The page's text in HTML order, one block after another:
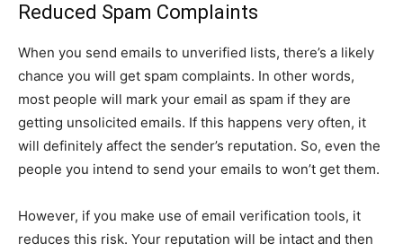
Reduced Spam Complaints
When you send emails to unverified lists, there’s a likely
chance you will get spam complaints. In other words,
most people will mark your email as spam if they are
getting unsolicited emails. If this happens very often, it
will definitely affect the sender’s reputation. So, even the
people you intend to send your emails to won’t get them.
However, if you make use of email verification tools, it
reduces this risk. Your reputation will be intact and then